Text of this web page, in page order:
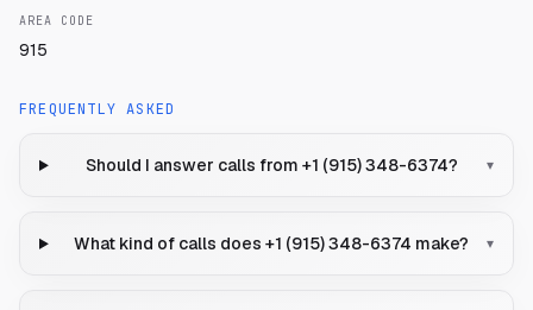
AREA CODE
915
FREQUENTLY ASKED
Should I answer calls from +1 (915) 348-6374? ▾
What kind of calls does +1 (915) 348-6374 make? ▾